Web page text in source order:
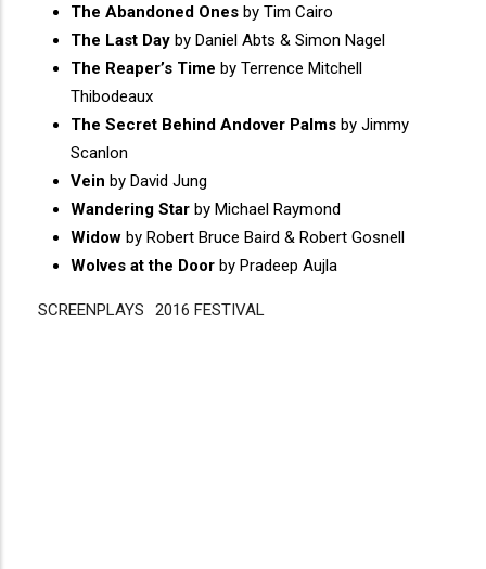
The Abandoned Ones by Tim Cairo
The Last Day by Daniel Abts & Simon Nagel
The Reaper’s Time by Terrence Mitchell
Thibodeaux
The Secret Behind Andover Palms by Jimmy
Scanlon
Vein by David Jung
Wandering Star by Michael Raymond
Widow by Robert Bruce Baird & Robert Gosnell
Wolves at the Door by Pradeep Aujla
SCREENPLAYS 2016 FESTIVAL
Disgus